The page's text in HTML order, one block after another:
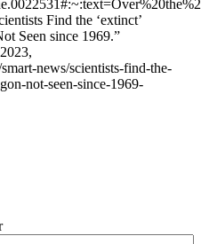
Find the ‘extinct’
Seen since 1969.”
news/scientists-find-the-
not-seen-since-1969-